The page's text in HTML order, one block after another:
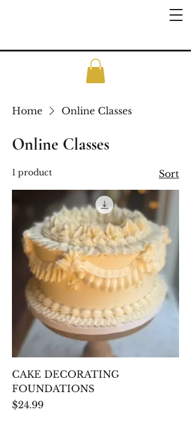
Home Online Classes
Online Classes
1 product Sort
CAKE DECORATING
FOUNDATIONS
Price
$24.99